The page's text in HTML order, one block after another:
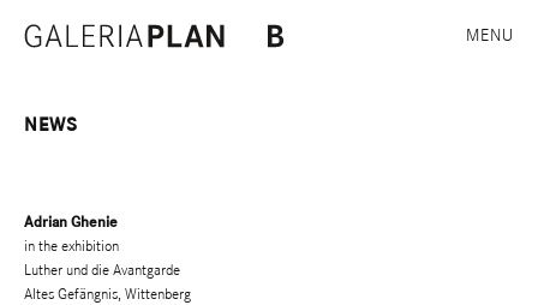
MENU
NEWS
Adrian Ghenie
in the exhibition
Luther und die Avantgarde
Altes Gefängnis, Wittenberg